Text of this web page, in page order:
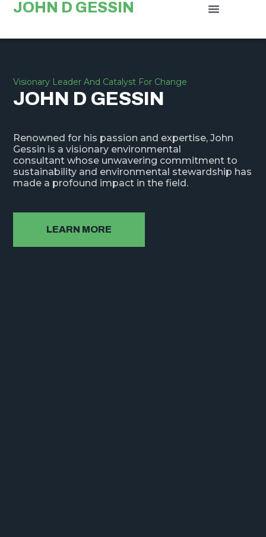
JOHN D GESSIN
Visionary Leader And Catalyst For Change
JOHN D GESSIN
Renowned for his passion and expertise, John
Gessin is a visionary environmental
consultant whose unwavering commitment to
sustainability and environmental stewardship has
made a profound impact in the field.
LEARN MORE